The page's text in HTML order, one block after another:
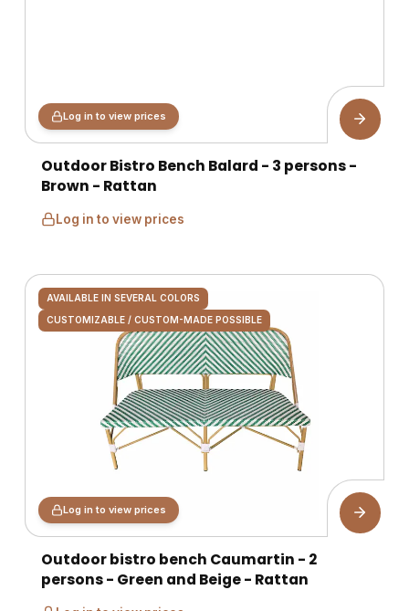
Log in to view prices
Outdoor Bistro Bench Balard - 3 persons -
Brown - Rattan
Log in to view prices
AVAILABLE IN SEVERAL COLORS
CUSTOMIZABLE / CUSTOM-MADE POSSIBLE
Log in to view prices
Outdoor bistro bench Caumartin - 2
persons - Green and Beige - Rattan